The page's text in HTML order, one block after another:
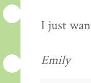
I just
Emily